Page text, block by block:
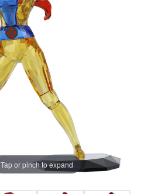
Tap or pinch to expand